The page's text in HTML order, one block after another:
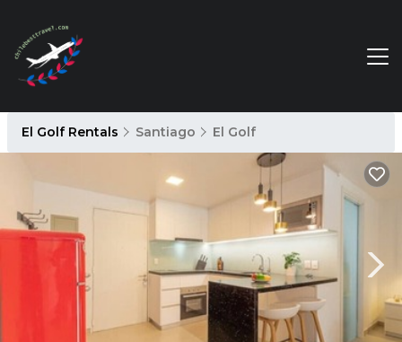
El Golf Rentals Santiago El Golf